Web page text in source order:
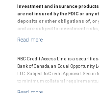
Investment and insurance
are not insured by the FDIC or any
deposits or other obligations of, or
and are subject to investment
amount invested.
investment adviser and Member
RBC Credit Access Line is a
Bank of Canada, an Equal
LLC. Subject to Credit Approval.
to minimum collateral requirements,
restrictions may apply.